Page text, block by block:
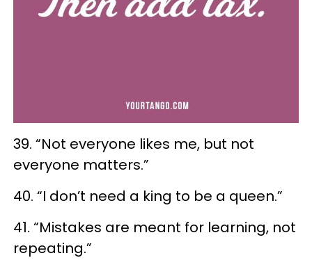
39. “Not everyone likes me, but not
everyone matters.”
40. “I don’t need a king to be a queen.”
41. “Mistakes are meant for learning, not
repeating.”